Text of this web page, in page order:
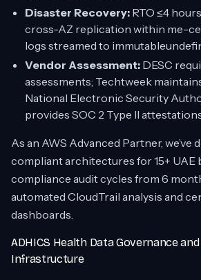
Disaster Recovery: RTO ≤4
cross-AZ replication within me-
logs streamed to
Vendor Assessment: DESC
assessments; Techtweek
National Electronic Security
provides SOC 2 Type II
As an AWS Advanced Partner, we’ve
compliant architectures for 15+ UAE
compliance audit cycles from 6
automated CloudTrail analysis and
dashboards.
ADHICS Health Data Governance
Infrastructure